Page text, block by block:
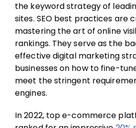
the keyword strategy of
sites. SEO best practices are
mastering the art of online
rankings. They serve as the
effective digital marketing
businesses on how to fine-
meet the stringent
engines.
In 2022, top e-commerce